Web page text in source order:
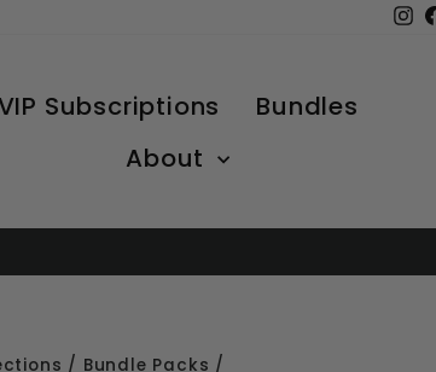
Subscriptions
Bundles
About
/ Bundle Packs /